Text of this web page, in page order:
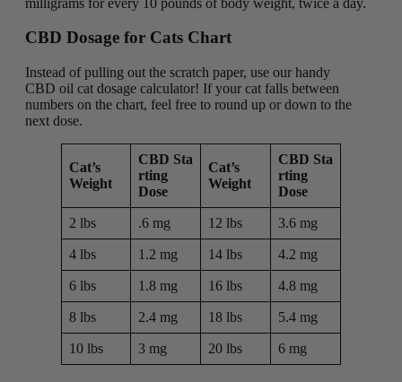
CBD Dosage for Cats Chart
Instead of pulling out the scratch paper, use our handy
CBD oil cat dosage calculator! If your cat falls between
numbers on the chart, feel free to round up or down to the
next dose.
Cat’s
Weight
CBD Sta
rting
Dose
Cat’s
Weight
CBD Sta
rting
Dose
2 lbs .6 mg 12 lbs 3.6 mg
4 lbs 1.2 mg 14 lbs 4.2 mg
6 lbs 1.8 mg 16 lbs 4.8 mg
8 lbs 2.4 mg 18 lbs 5.4 mg
10 lbs 3 mg 20 lbs 6 mg